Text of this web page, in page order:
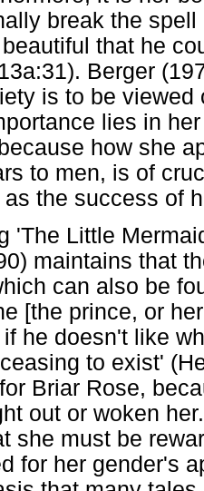
break the
beautiful that he
Berger
is to be
lies in
how she
to men, is of
the success of
'The Little
maintains that
can also be
[the prince, or
he doesn't like
to exist'
Briar Rose,
out or woken
she must be
for her gender's